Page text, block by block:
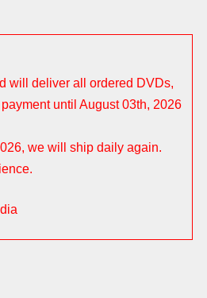
will deliver all ordered DVDs,
until August 03th, 2026
we will ship daily again.